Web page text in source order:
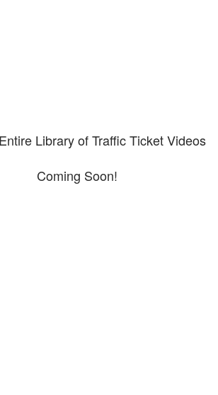
Library of Traffic Ticket Videos
Coming Soon!